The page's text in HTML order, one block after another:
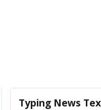
Typing News